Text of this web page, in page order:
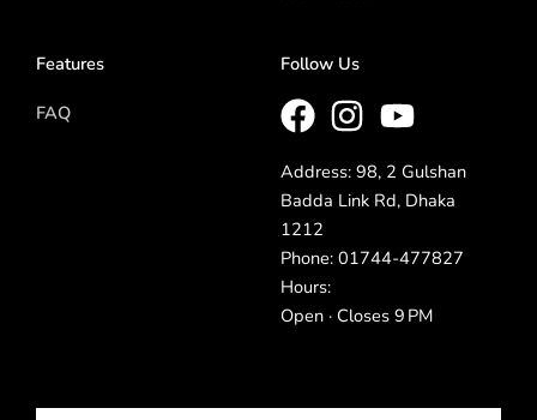
Features
FAQ
Follow Us
Address: 98, 2 Gulshan
Badda Link Rd, Dhaka
1212
Phone: 01744-477827
Hours:
Open · Closes 9 PM